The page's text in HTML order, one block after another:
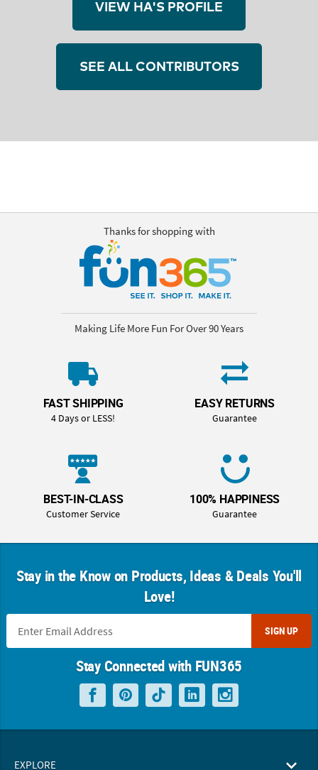
VIEW HA'S PROFILE
SEE ALL CONTRIBUTORS
Thanks for shopping with
Making Life More Fun For Over 90 Years
FAST SHIPPING
4 Days or LESS!
EASY RETURNS
Guarantee
BEST-IN-CLASS
Customer Service
100% HAPPINESS
Guarantee
Stay in the Know on Products, Ideas & Deals You'll
Love!
SIGN UP
Stay Connected with FUN365
EXPLORE